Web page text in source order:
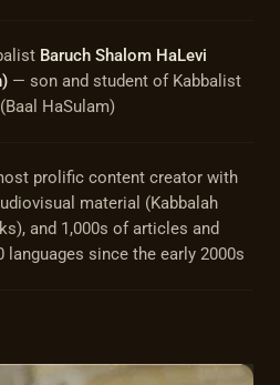
Baruch Shalom HaLevi
— son and student of Kabbalist
HaSulam)
prolific content creator with
material (Kabbalah
and 1,000s of articles and
languages since the early 2000s